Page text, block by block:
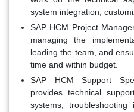
system integration,
SAP HCM Project
managing the
leading the team, and
time and within budget.
SAP HCM Support
provides technical
systems,